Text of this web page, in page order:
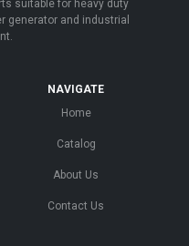
suitable for heavy duty
generator and industrial
NAVIGATE
Home
Catalog
About Us
Contact Us